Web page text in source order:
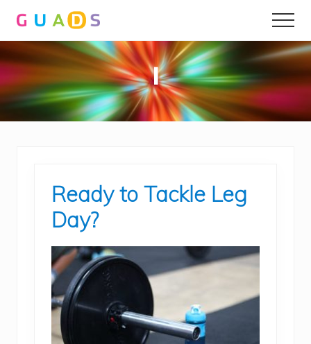
main
content
primary
sidebar
l
Ready to Tackle Leg
Day?